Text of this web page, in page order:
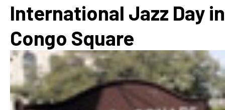
International Jazz Day in
Congo Square